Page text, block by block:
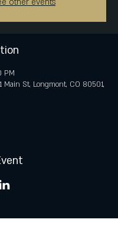
PM
Main St, Longmont, CO 80501,